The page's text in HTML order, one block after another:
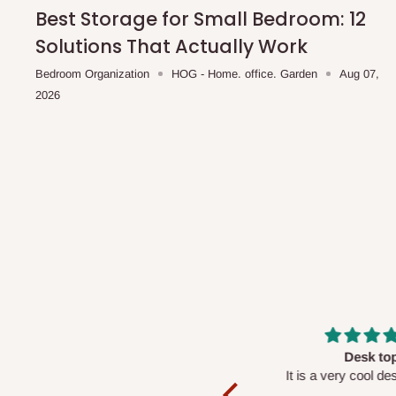
scheduled deliveries, an additional express delivery
team will confirm availability and any applicable delivery
Withholding
Best Storage for Small Bedroom: 12
Solutions That Actually Work
Bedroom Organization HOG - Home. office. Garden
Aug 07,
2026
Desk top
It is a very cool